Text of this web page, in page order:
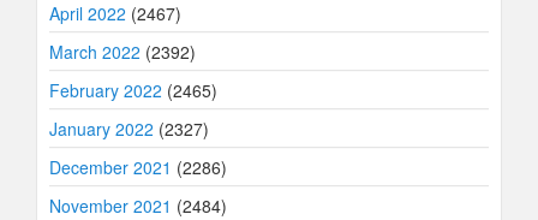
April 2022 (2467)
March 2022 (2392)
February 2022 (2465)
January 2022 (2327)
December 2021 (2286)
November 2021 (2484)